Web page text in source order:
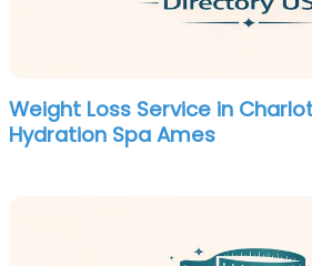
Weight Loss Service in
Hydration Spa Ames